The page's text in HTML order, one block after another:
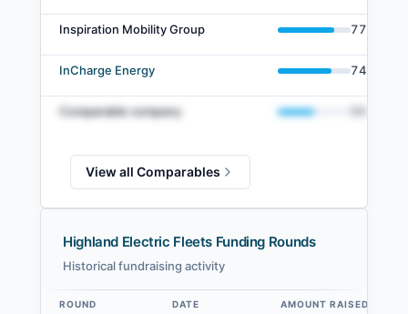
Inspiration Mobility Group 77
InCharge Energy 74
Comparable company
View all Comparables
Highland Electric Fleets Funding Rounds
Historical fundraising activity
ROUND DATE AMOUNT RAISED